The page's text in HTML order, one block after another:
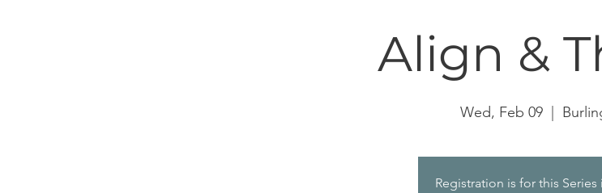
Align &
Wed, Feb 09
  |
Registration is for this Series